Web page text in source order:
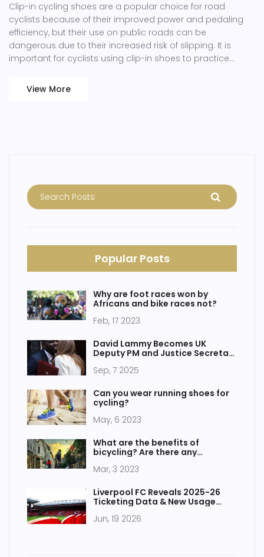
Clip-in cycling shoes are a popular choice for road
cyclists because of their improved power and pedaling
efficiency, but their use on public roads can be
dangerous due to their increased risk of slipping. It is
important for cyclists using clip-in shoes to practice
ensure they develop the muscle memory and confidence
View More
Popular Posts
Why are foot races won by
Africans and bike races not?
Feb, 17 2023
David Lammy Becomes UK
Deputy PM and Justice Secretary
Sep, 7 2025
Can you wear running shoes for
cycling?
May, 6 2023
What are the benefits of
bicycling? Are there any
Mar, 3 2023
Liverpool FC Reveals 2025-26
Ticketing Data & New Usage
Jun, 19 2026